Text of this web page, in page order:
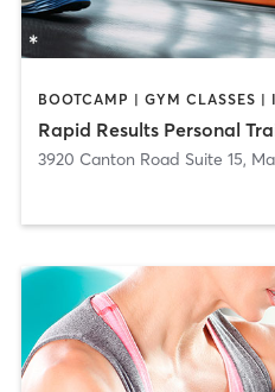
Rapid Results Personal
3920 Canton Road Suite 15,